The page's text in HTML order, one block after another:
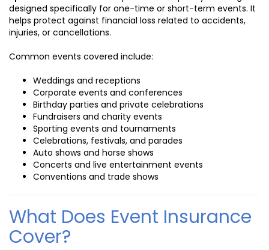
designed specifically for one-time or short-term events. It
helps protect against financial loss related to accidents,
injuries, or cancellations.
Common events covered include:
Weddings and receptions
Corporate events and conferences
Birthday parties and private celebrations
Fundraisers and charity events
Sporting events and tournaments
Celebrations, festivals, and parades
Auto shows and horse shows
Concerts and live entertainment events
Conventions and trade shows
What Does Event Insurance
Cover?